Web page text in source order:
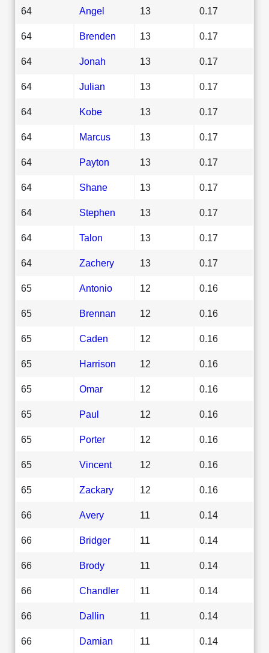
64 Angel 13 0.17
64 Brenden 13 0.17
64 Jonah 13 0.17
64 Julian 13 0.17
64 Kobe 13 0.17
64 Marcus 13 0.17
64 Payton 13 0.17
64 Shane 13 0.17
64 Stephen 13 0.17
64 Talon 13 0.17
64 Zachery 13 0.17
65 Antonio 12 0.16
65 Brennan 12 0.16
65 Caden 12 0.16
65 Harrison 12 0.16
65 Omar 12 0.16
65 Paul 12 0.16
65 Porter 12 0.16
65 Vincent 12 0.16
65 Zackary 12 0.16
66 Avery 11 0.14
66 Bridger 11 0.14
66 Brody 11 0.14
66 Chandler 11 0.14
66 Dallin 11 0.14
66 Damian 11 0.14